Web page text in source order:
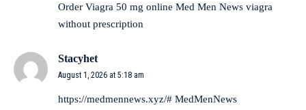
Order Viagra 50 mg online Med Men News viagra
without prescription
Stacyhet
August 1, 2026 at 5:18 am
https://medmennews.xyz/# MedMenNews